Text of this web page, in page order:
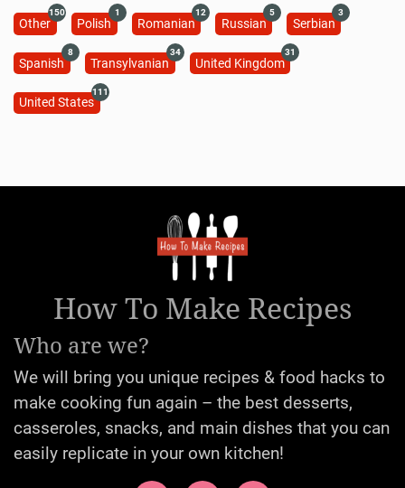
Other
150
Polish
1
Romanian
12
Russian
5
Serbian
3
Spanish
8
Transylvanian
34
United Kingdom
31
United States
111
How To Make Recipes
Who are we?
We will bring you unique recipes & food hacks to
make cooking fun again – the best desserts,
casseroles, snacks, and main dishes that you can
easily replicate in your own kitchen!